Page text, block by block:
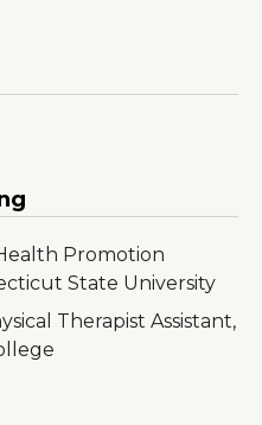
Promotion
State University
Therapist Assistant,